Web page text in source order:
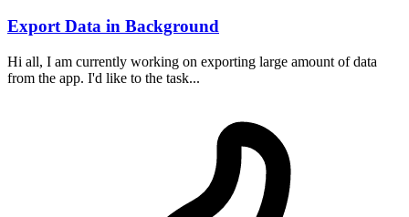
Export Data in Background
Hi all, I am currently working on exporting large amount of data
from the app. I'd like to the task...